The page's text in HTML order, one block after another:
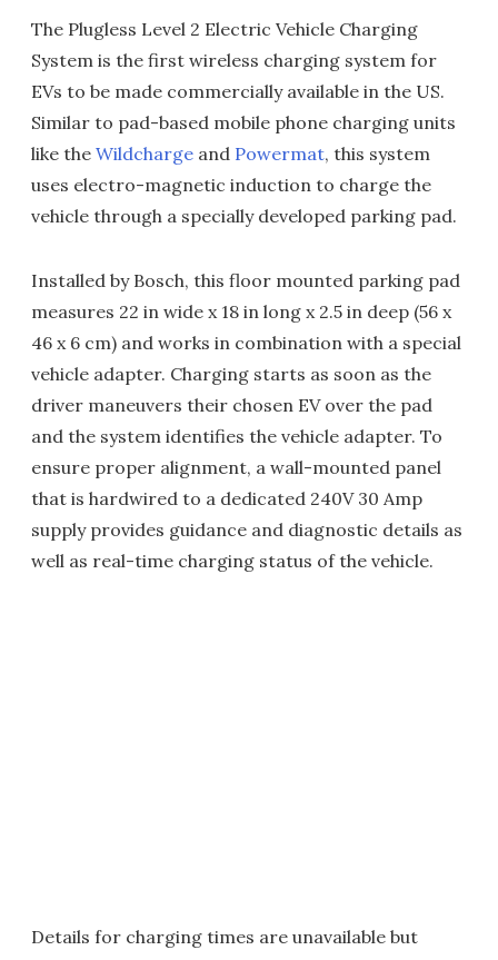
The Plugless Level 2 Electric Vehicle Charging
System is the first wireless charging system for
EVs to be made commercially available in the US.
Similar to pad-based mobile phone charging units
like the Wildcharge and Powermat, this system
uses electro-magnetic induction to charge the
vehicle through a specially developed parking pad.
Installed by Bosch, this floor mounted parking pad
measures 22 in wide x 18 in long x 2.5 in deep (56 x
46 x 6 cm) and works in combination with a special
vehicle adapter. Charging starts as soon as the
driver maneuvers their chosen EV over the pad
and the system identifies the vehicle adapter. To
ensure proper alignment, a wall-mounted panel
that is hardwired to a dedicated 240V 30 Amp
supply provides guidance and diagnostic details as
well as real-time charging status of the vehicle.
Details for charging times are unavailable but